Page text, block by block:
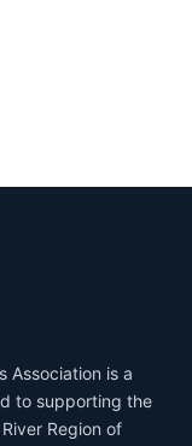
Association is a
to supporting the
Region of